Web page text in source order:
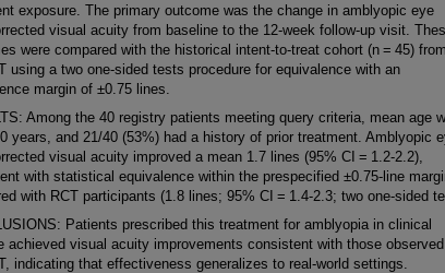
exposure. The primary outcome was the change in amblyopic eye
visual acuity from baseline to the 12-week follow-up visit.
were compared with the historical intent-to-treat cohort (n = 45) from
using a two one-sided tests procedure for equivalence with an
margin of ±0.75 lines.
Among the 40 registry patients meeting query criteria, mean age
years, and 21/40 (53%) had a history of prior treatment. Amblyopic
visual acuity improved a mean 1.7 lines (95% CI = 1.2-2.2),
with statistical equivalence within the prespecified ±0.75-line
with RCT participants (1.8 lines; 95% CI = 1.4-2.3; two one-sided
Patients prescribed this treatment for amblyopia in clinical
achieved visual acuity improvements consistent with those
indicating that effectiveness generalizes to real-world settings.